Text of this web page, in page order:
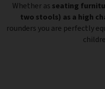
Whether asseating
two stools) as a high
rounders you are perfectly